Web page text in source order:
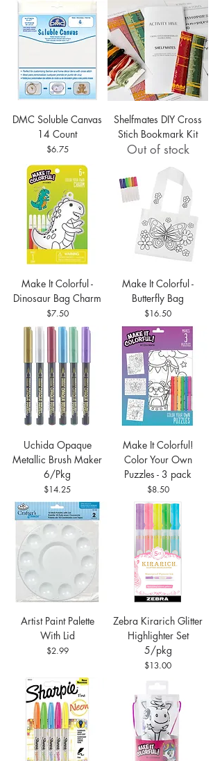
DMC Soluble Canvas
14 Count
Price
$6.75
Shelfmates DIY Cross
Stich Bookmark Kit
Out of stock
Make It Colorful -
Dinosaur Bag Charm
Price
$7.50
Make It Colorful -
Butterfly Bag
Price
$16.50
Uchida Opaque
Metallic Brush Maker
6/Pkg
Price
$14.25
Make It Colorful!
Color Your Own
Puzzles - 3 pack
Price
$8.50
Artist Paint Palette
With Lid
Price
$2.99
Zebra Kirarich Glitter
Highlighter Set
5/pkg
Price
$13.00